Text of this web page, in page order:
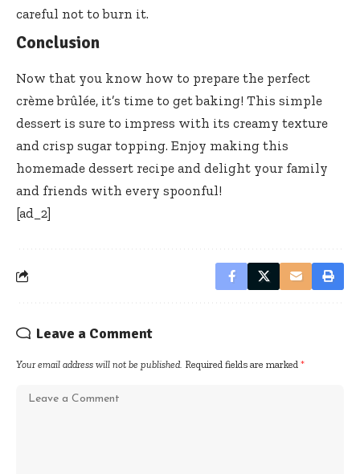
careful not to burn it.
Conclusion
Now that you know how to prepare the perfect
crème brûlée, it’s time to get baking! This simple
dessert is sure to impress with its creamy texture
and crisp sugar topping. Enjoy making this
homemade dessert recipe and delight your family
and friends with every spoonful!
[ad_2]
Leave a Comment
Your email address will not be published. Required fields are marked *